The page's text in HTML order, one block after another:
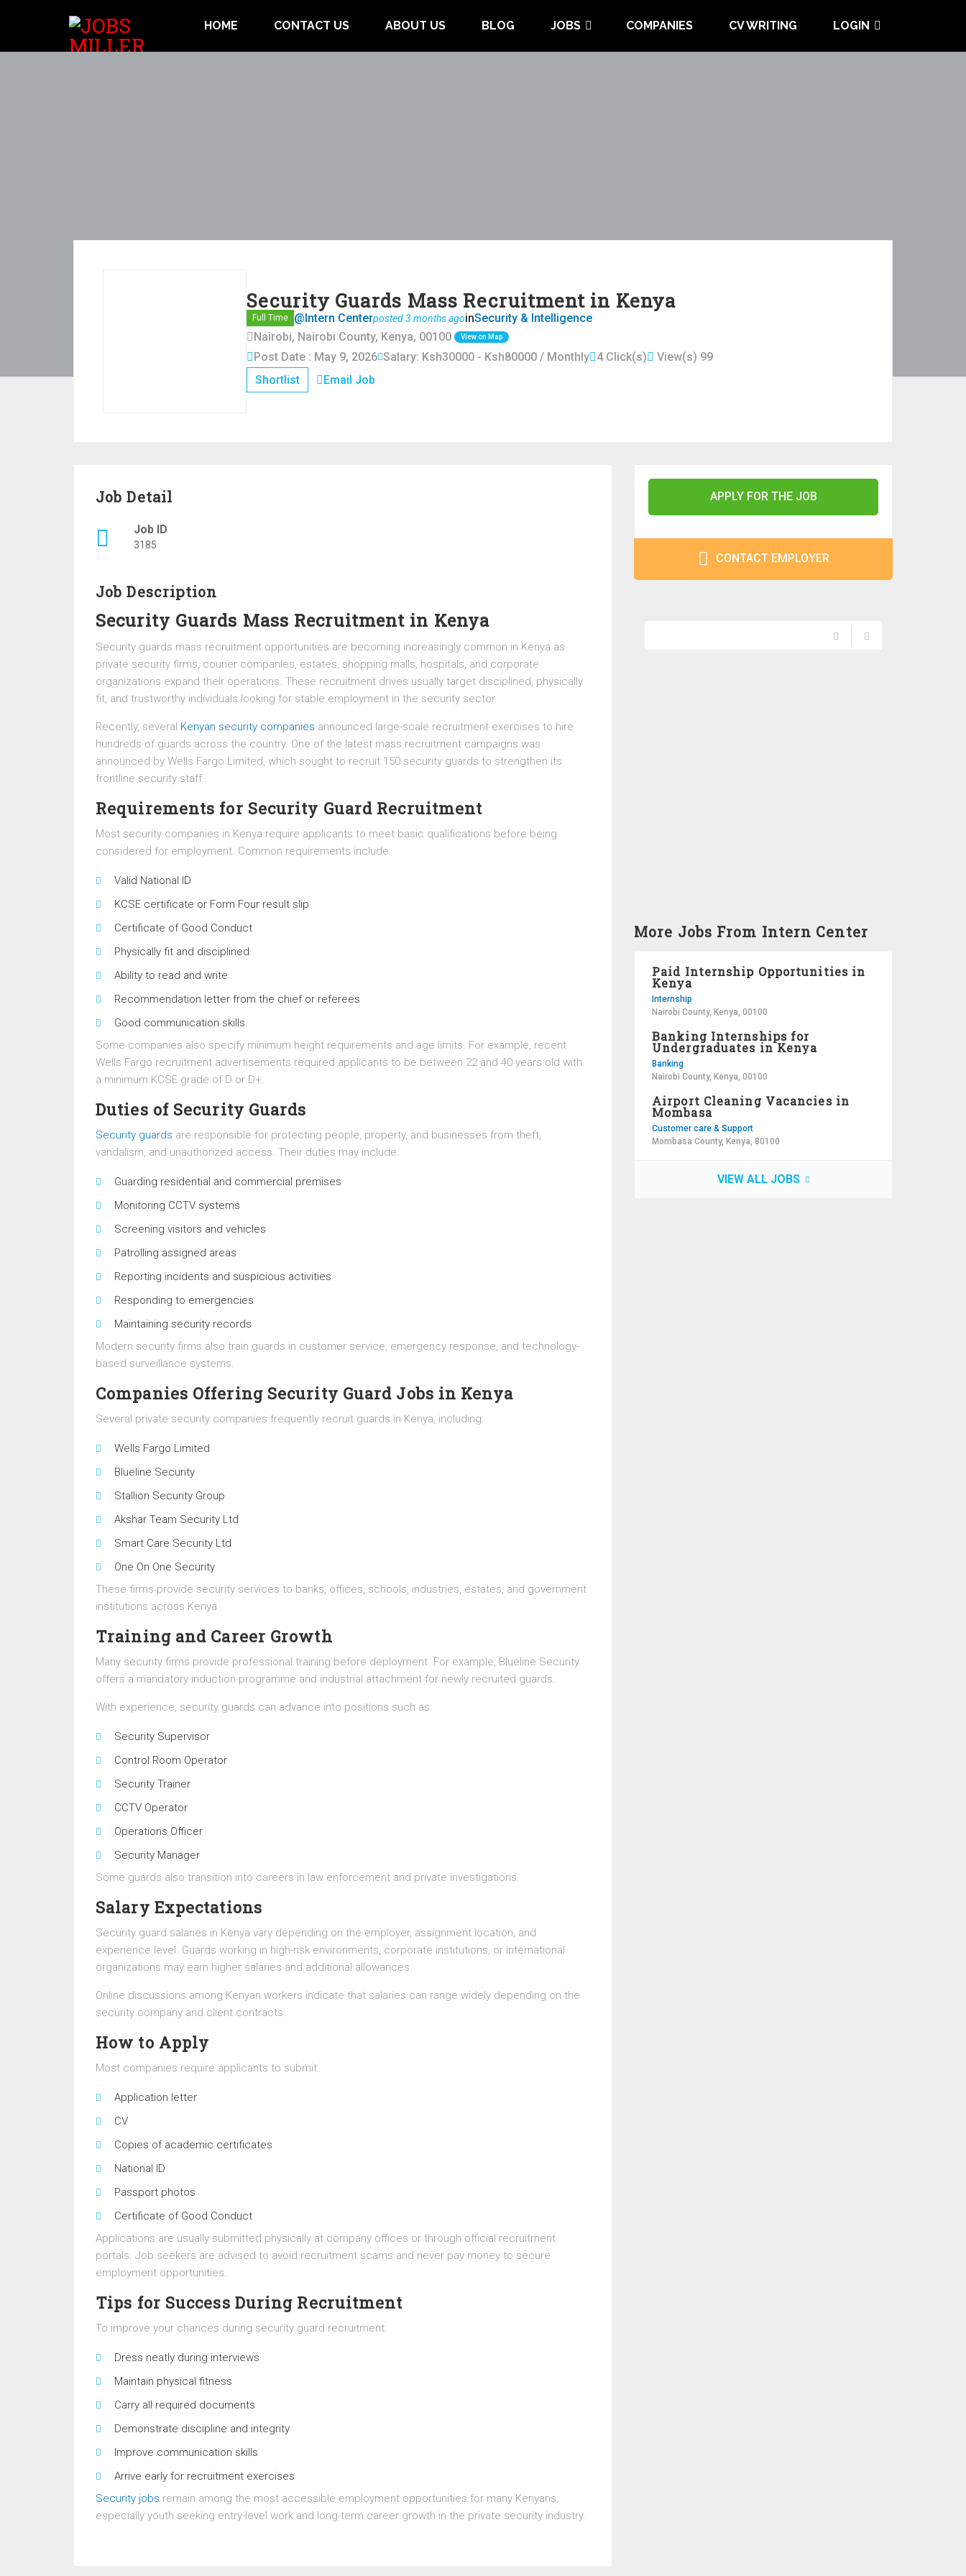
HOME CONTACT US ABOUT US BLOG JOBS COMPANIES CV WRITING LOGIN
Security Guards Mass Recruitment in Kenya
Full Time @Intern Centerposted 3 months agoinSecurity & Intelligence
Nairobi, Nairobi County, Kenya, 00100
View on Map
Post Date : May 9, 2026 Salary: Ksh30000 - Ksh80000 / Monthly 4 Click(s)
View(s) 99
Shortlist
Email Job
Job Detail
Job ID
3185
Job Description
Security Guards Mass Recruitment in Kenya
Security guards mass recruitment opportunities are becoming increasingly common in Kenya as
private security firms, courier companies, estates, shopping malls, hospitals, and corporate
organizations expand their operations. These recruitment drives usually target disciplined, physically
fit, and trustworthy individuals looking for stable employment in the security sector.
Recently, several Kenyan security companies announced large-scale recruitment exercises to hire
hundreds of guards across the country. One of the latest mass recruitment campaigns was
announced by Wells Fargo Limited, which sought to recruit 150 security guards to strengthen its
frontline security staff.
Requirements for Security Guard Recruitment
Most security companies in Kenya require applicants to meet basic qualifications before being
considered for employment. Common requirements include:
Valid National ID
KCSE certificate or Form Four result slip
Certificate of Good Conduct
Physically fit and disciplined
Ability to read and write
Recommendation letter from the chief or referees
Good communication skills
Some companies also specify minimum height requirements and age limits. For example, recent
Wells Fargo recruitment advertisements required applicants to be between 22 and 40 years old with
a minimum KCSE grade of D or D+.
Duties of Security Guards
Security guards are responsible for protecting people, property, and businesses from theft,
vandalism, and unauthorized access. Their duties may include:
Guarding residential and commercial premises
Monitoring CCTV systems
Screening visitors and vehicles
Patrolling assigned areas
Reporting incidents and suspicious activities
Responding to emergencies
Maintaining security records
Modern security firms also train guards in customer service, emergency response, and technology-
based surveillance systems.
Companies Offering Security Guard Jobs in Kenya
Several private security companies frequently recruit guards in Kenya, including:
Wells Fargo Limited
Blueline Security
Stallion Security Group
Akshar Team Security Ltd
Smart Care Security Ltd
One On One Security
These firms provide security services to banks, offices, schools, industries, estates, and government
institutions across Kenya.
Training and Career Growth
Many security firms provide professional training before deployment. For example, Blueline Security
offers a mandatory induction programme and industrial attachment for newly recruited guards.
With experience, security guards can advance into positions such as:
Security Supervisor
Control Room Operator
Security Trainer
CCTV Operator
Operations Officer
Security Manager
Some guards also transition into careers in law enforcement and private investigations.
Salary Expectations
Security guard salaries in Kenya vary depending on the employer, assignment location, and
experience level. Guards working in high-risk environments, corporate institutions, or international
organizations may earn higher salaries and additional allowances.
Online discussions among Kenyan workers indicate that salaries can range widely depending on the
security company and client contracts.
How to Apply
Most companies require applicants to submit:
Application letter
CV
Copies of academic certificates
National ID
Passport photos
Certificate of Good Conduct
Applications are usually submitted physically at company offices or through official recruitment
portals. Job seekers are advised to avoid recruitment scams and never pay money to secure
employment opportunities.
Tips for Success During Recruitment
To improve your chances during security guard recruitment:
Dress neatly during interviews
Maintain physical fitness
Carry all required documents
Demonstrate discipline and integrity
Improve communication skills
Arrive early for recruitment exercises
Security jobs remain among the most accessible employment opportunities for many Kenyans,
especially youth seeking entry-level work and long-term career growth in the private security industry.
APPLY FOR THE JOB
CONTACT EMPLOYER
More Jobs From Intern Center
Paid Internship Opportunities in
Kenya
Internship
Nairobi County, Kenya, 00100
Banking Internships for
Undergraduates in Kenya
Banking
Nairobi County, Kenya, 00100
Airport Cleaning Vacancies in
Mombasa
Customer care & Support
Mombasa County, Kenya, 80100
VIEW ALL JOBS